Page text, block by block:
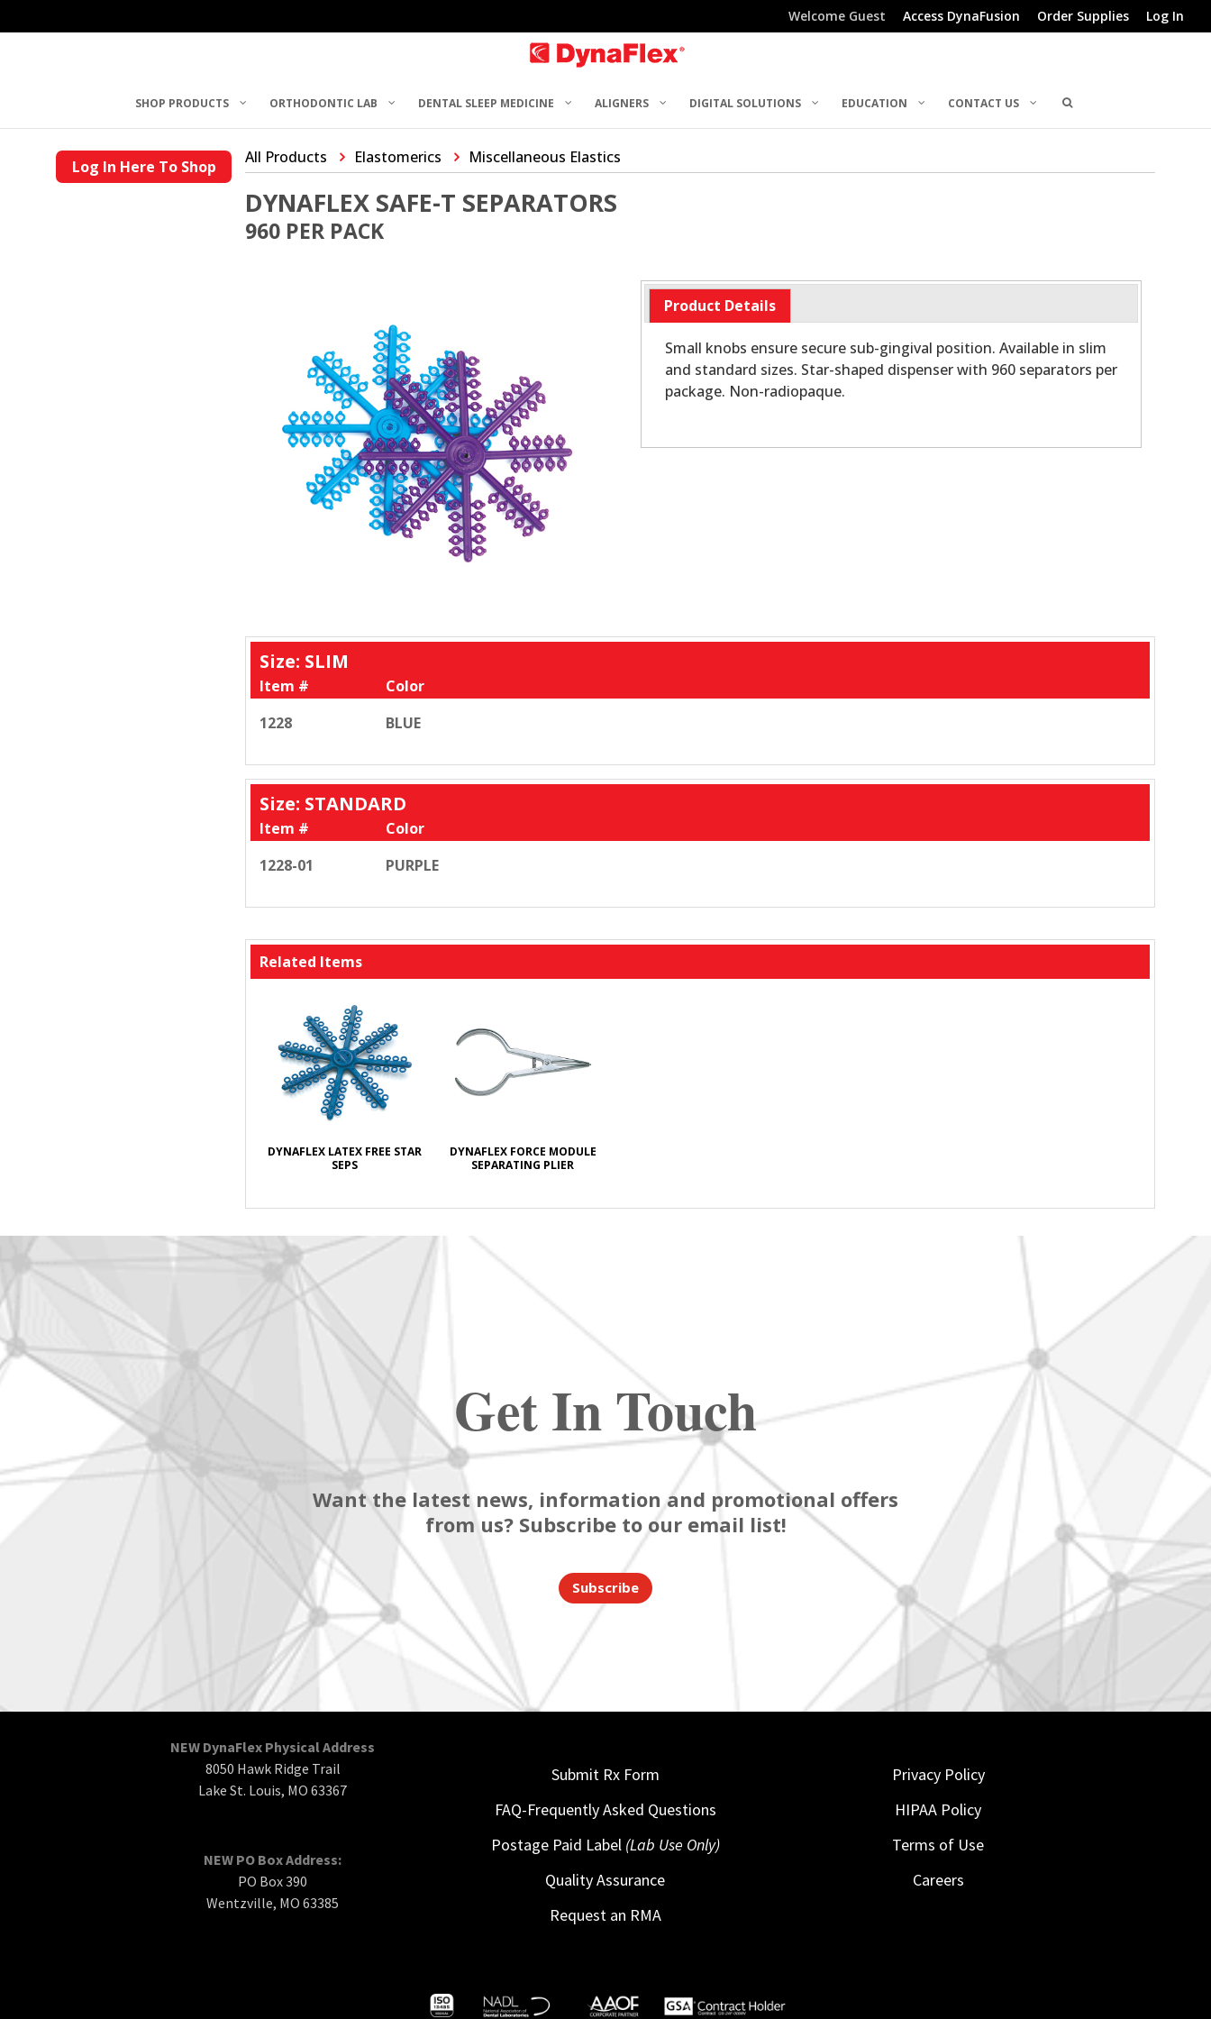
Welcome Guest Access DynaFusion Order Supplies Log In
SHOP PRODUCTS ORTHODONTIC LAB DENTAL SLEEP MEDICINE ALIGNERS DIGITAL SOLUTIONS EDUCATION CONTACT US
Log In Here To Shop All Products Elastomerics Miscellaneous Elastics
DYNAFLEX SAFE-T SEPARATORS
960 PER PACK
Product Details
Small knobs ensure secure sub-gingival position. Available in slim
and standard sizes. Star-shaped dispenser with 960 separators per
package. Non-radiopaque.
Size: SLIM
Item #
Color
1228
BLUE
Size: STANDARD
Item #
Color
1228-01
PURPLE
Related Items
DYNAFLEX LATEX FREE STAR
SEPS
DYNAFLEX FORCE MODULE
SEPARATING PLIER
Get In Touch
Want the latest news, information and promotional offers
from us? Subscribe to our email list!
Subscribe
NEW DynaFlex Physical Address
8050 Hawk Ridge Trail
Lake St. Louis, MO 63367
NEW PO Box Address:
PO Box 390
Wentzville, MO 63385
Submit Rx Form
FAQ-Frequently Asked Questions
Postage Paid Label (Lab Use Only)
Quality Assurance
Request an RMA
Privacy Policy
HIPAA Policy
Terms of Use
Careers